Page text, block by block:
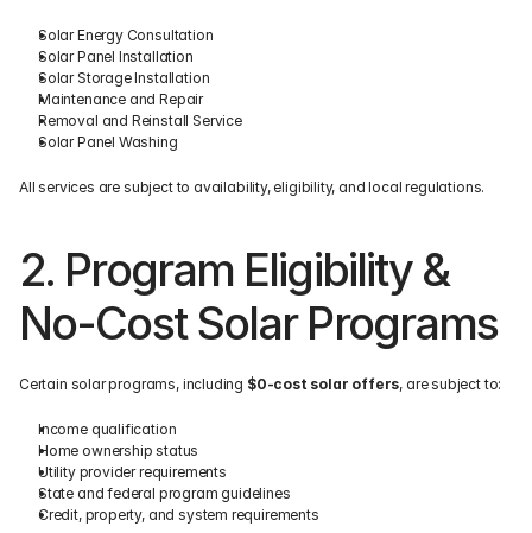
Solar Energy Consultation
Solar Panel Installation
Solar Storage Installation
Maintenance and Repair
Removal and Reinstall Service
Solar Panel Washing
All services are subject to availability, eligibility, and local regulations.
2. Program Eligibility &
No-Cost Solar Programs
Certain solar programs, including $0-cost solar offers, are subject to:
Income qualification
Home ownership status
Utility provider requirements
State and federal program guidelines
Credit, property, and system requirements